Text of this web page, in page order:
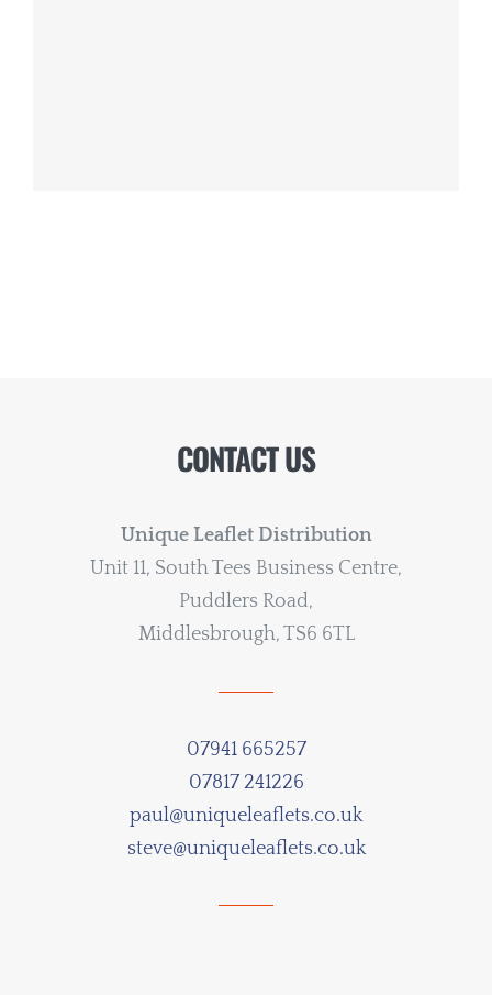
CONTACT US
Unique Leaflet Distribution
Unit 11, South Tees Business Centre,
Puddlers Road,
Middlesbrough, TS6 6TL
07941 665257
07817 241226
paul@uniqueleaflets.co.uk
steve@uniqueleaflets.co.uk